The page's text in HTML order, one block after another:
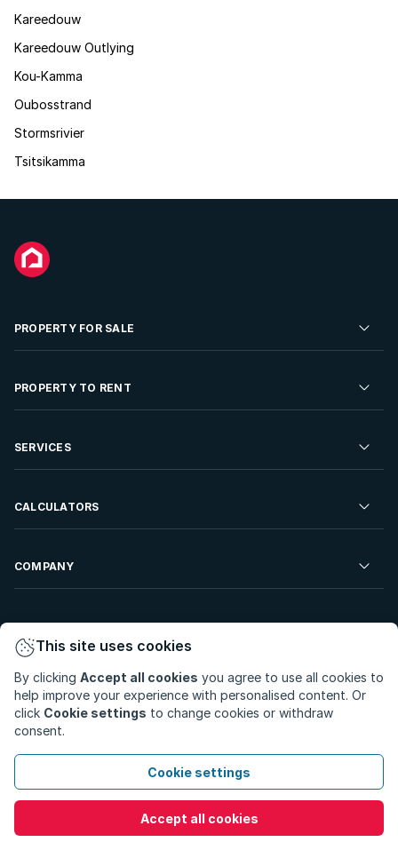
Kareedouw
Kareedouw Outlying
Kou-Kamma
Oubosstrand
Stormsrivier
Tsitsikamma
PROPERTY FOR SALE
Residential Property for Sale
Developments For Sale
Farms For Sale
PROPERTY TO RENT
Residential Property to Rent
Rent Your Property
SERVICES
Sell your Property
Find an Estate Agent
BetterBond
ooba Home Loans
CALCULATORS
Bond Calculator
COMPANY
Careers
Contact Us
Privacy Policy Privacy PortalPAIA Manual
© Copyright 2026 - Private Property South Africa (Pty) Ltd.
All Rights Reserved.
This site uses cookies
By clicking Accept all cookies you agree to use all cookies to
help improve your experience with personalised content. Or
click Cookie settings to change cookies or withdraw
consent.
Cookie settings
Accept all cookies